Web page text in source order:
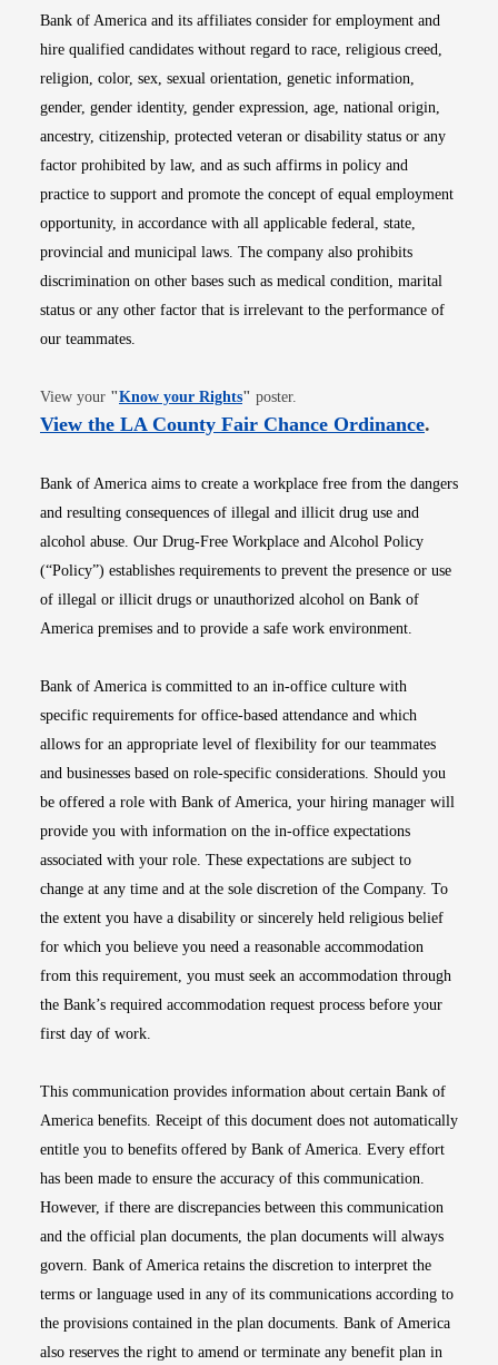
Bank of America and its affiliates consider for employment and
hire qualified candidates without regard to race, religious creed,
religion, color, sex, sexual orientation, genetic information,
gender, gender identity, gender expression, age, national origin,
ancestry, citizenship, protected veteran or disability status or any
factor prohibited by law, and as such affirms in policy and
practice to support and promote the concept of equal employment
opportunity, in accordance with all applicable federal, state,
provincial and municipal laws. The company also prohibits
discrimination on other bases such as medical condition, marital
status or any other factor that is irrelevant to the performance of
our teammates.
View your "Know your RightsOpens in new window
" poster.
View the LA County Fair Chance OrdinanceOpens
.
Bank of America aims to create a workplace free from the dangers
and resulting consequences of illegal and illicit drug use and
alcohol abuse. Our Drug-Free Workplace and Alcohol Policy
(“Policy”) establishes requirements to prevent the presence or use
of illegal or illicit drugs or unauthorized alcohol on Bank of
America premises and to provide a safe work environment.
Bank of America is committed to an in-office culture with
specific requirements for office-based attendance and which
allows for an appropriate level of flexibility for our teammates
and businesses based on role-specific considerations. Should you
be offered a role with Bank of America, your hiring manager will
provide you with information on the in-office expectations
associated with your role. These expectations are subject to
change at any time and at the sole discretion of the Company. To
the extent you have a disability or sincerely held religious belief
for which you believe you need a reasonable accommodation
from this requirement, you must seek an accommodation through
the Bank’s required accommodation request process before your
first day of work.
This communication provides information about certain Bank of
America benefits. Receipt of this document does not automatically
entitle you to benefits offered by Bank of America. Every effort
has been made to ensure the accuracy of this communication.
However, if there are discrepancies between this communication
and the official plan documents, the plan documents will always
govern. Bank of America retains the discretion to interpret the
terms or language used in any of its communications according to
the provisions contained in the plan documents. Bank of America
also reserves the right to amend or terminate any benefit plan in